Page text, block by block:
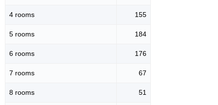
4 rooms 155
5 rooms 184
6 rooms 176
7 rooms 67
8 rooms 51